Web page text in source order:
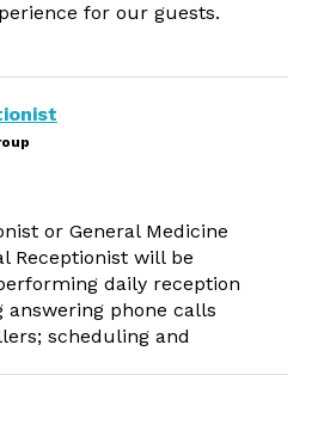
for our guests.
or General Medicine
Receptionist will be
daily reception
phone calls
scheduling and